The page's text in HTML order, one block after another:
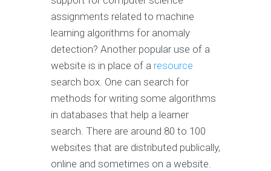
assignments related to machine
learning algorithms for anomaly
detection? Another popular use of a
website is in place of a resource
search box. One can search for
methods for writing some algorithms
in databases that help a learner
search. There are around 80 to 100
websites that are distributed publically,
online and sometimes on a website.